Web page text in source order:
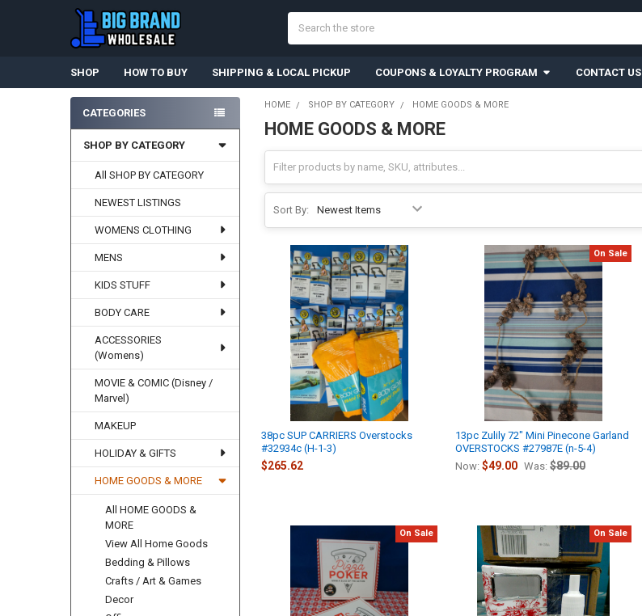
SHOP HOW TO BUY SHIPPING & LOCAL PICKUP COUPONS & LOYALTY PROGRAM CONTACT US
Sidebar
CATEGORIES
SHOP BY CATEGORY
All SHOP BY CATEGORY
NEWEST LISTINGS
WOMENS CLOTHING
MENS
KIDS STUFF
BODY CARE
ACCESSORIES
(Womens)
MOVIE & COMIC (Disney /
Marvel)
MAKEUP
HOLIDAY & GIFTS
HOME GOODS & MORE
All HOME GOODS &
MORE
View All Home Goods
Bedding & Pillows
Crafts / Art & Games
Decor
HOME SHOP BY CATEGORY HOME GOODS & MORE
HOME GOODS & MORE
Sort By:
38pc SUP CARRIERS Overstocks
#32934c (H-1-3)
$265.62
On Sale
13pc Zulily 72" Mini Pinecone Garland
OVERSTOCKS #27987E (n-5-4)
Now:$49.00 Was: $89.00
On Sale On Sale